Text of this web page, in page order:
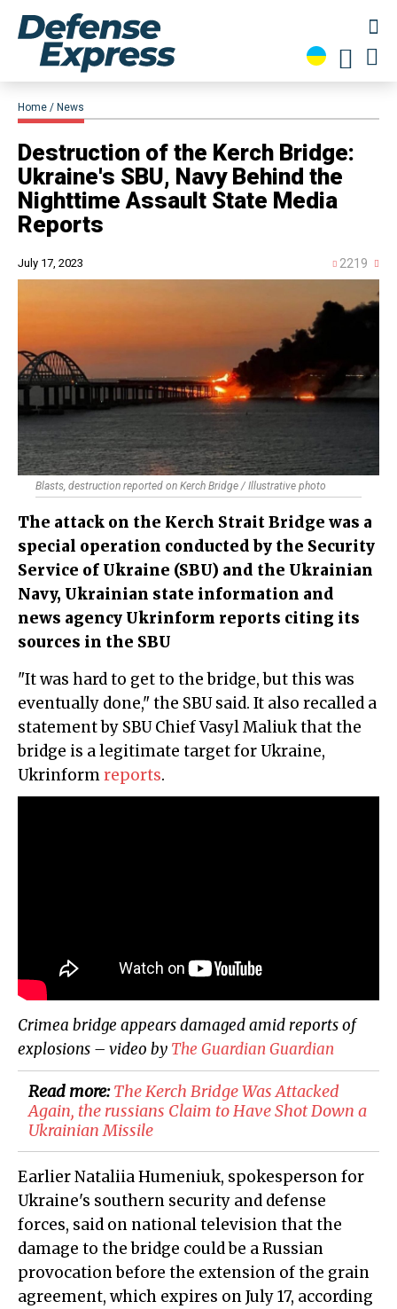
Home News
​Destruction of the Kerch Bridge:
Ukraine's SBU, Navy Behind the
Nighttime Assault State Media
Reports
July 17, 2023 2219
Blasts, destruction reported on Kerch Bridge / Illustrative photo
The attack on the Kerch Strait Bridge was a
special operation conducted by the Security
Service of Ukraine (SBU) and the Ukrainian
Navy, Ukrainian state information and
news agency Ukrinform reports citing its
sources in the SBU
"It was hard to get to the bridge, but this was
eventually done," the SBU said. It also recalled a
statement by SBU Chief Vasyl Maliuk that the
bridge is a legitimate target for Ukraine,
Ukrinformreports.
Crimea bridge appears damaged amid reports of
explosions – video by The GuardianGuardian
Read more:The Kerch Bridge Was Attacked
Again, the russians Claim to Have Shot Down a
Ukrainian Missile
Earlier Nataliia Humeniuk, spokesperson for
Ukraine's southern security and defense
forces, said on national television that the
damage to the bridge could be a Russian
provocation before the extension of the grain
agreement, which expires on July 17, according